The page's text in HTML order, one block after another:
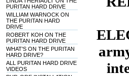
PURITAN HARD DRIVE
WILLIAM WARNOCK ON
THE PURITAN HARD
DRIVE
ROBERT KOH ON THE
PURITAN HARD DRIVE
WHAT'S ON THE PURITAN
HARD DRIVE?
ALL PURITAN HARD DRIVE
VIDEOS